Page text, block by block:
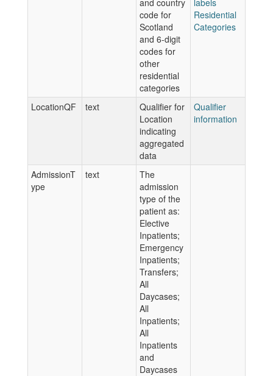
and country
code for
Scotland
and 6-digit
codes for
other
residential
categories
labels
Residential
Categories
LocationQF text
Qualifier for
Location
indicating
aggregated
data
Qualifier
information
AdmissionT
ype
text
The
admission
type of the
patient as:
Elective
Inpatients;
Emergency
Inpatients;
Transfers;
All
Daycases;
All
Inpatients;
All
Inpatients
and
Daycases